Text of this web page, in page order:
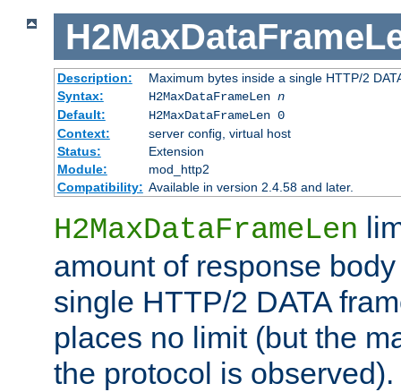
Description:
Maximum bytes inside a single HTTP/2
Syntax:
H2MaxDataFrameLen n
Default:
H2MaxDataFrameLen 0
Context:
server config, virtual host
Status:
Extension
Module:
mod_http2
Compatibility: Available in version 2.4.58 and later.
H2MaxDataFrameLen
amount of response
single HTTP/2 DATA
places no limit (but the
the protocol is observed).